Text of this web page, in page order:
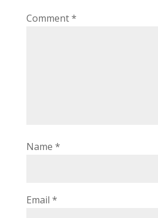
Comment*
Name *
Email *